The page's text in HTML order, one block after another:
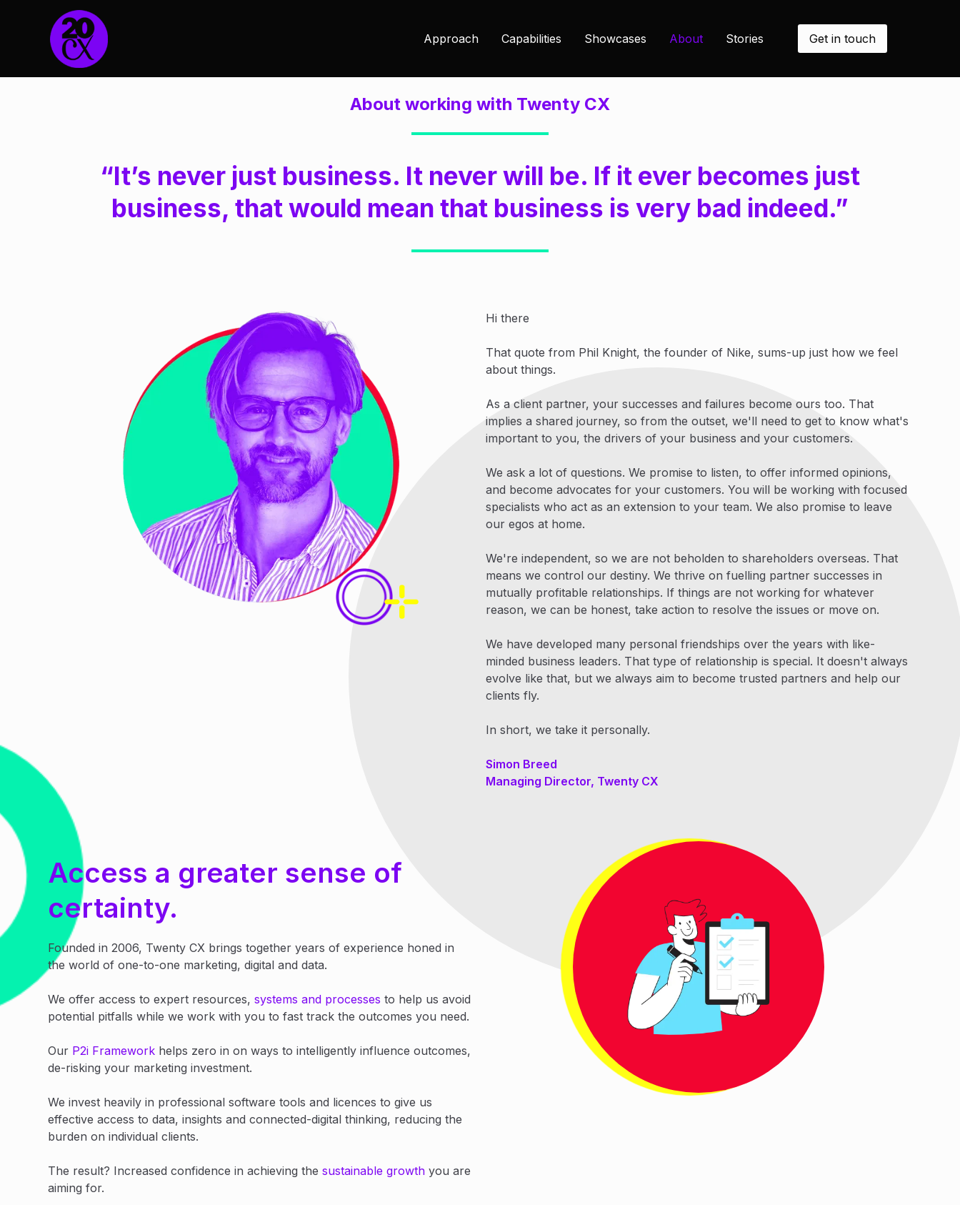
Approach Capabilities Showcases About Stories Get in touch
About working with Twenty CX
“It’s never just business. It never will be. If it ever becomes just
business, that would mean that business is very bad indeed.”
Hi there
That quote from Phil Knight, the founder of Nike, sums-up just how we feel
about things.
As a client partner, your successes and failures become ours too. That
implies a shared journey, so from the outset, we'll need to get to know what's
important to you, the drivers of your business and your customers.
We ask a lot of questions. We promise to listen, to offer informed opinions,
and become advocates for your customers. You will be working with focused
specialists who act as an extension to your team. We also promise to leave
our egos at home.
We're independent, so we are not beholden to shareholders overseas. That
means we control our destiny. We thrive on fuelling partner successes in
mutually profitable relationships. If things are not working for whatever
reason, we can be honest, take action to resolve the issues or move on.
We have developed many personal friendships over the years with like-
minded business leaders. That type of relationship is special. It doesn't always
evolve like that, but we always aim to become trusted partners and help our
clients fly.
In short, we take it personally.
Simon Breed
Managing Director, Twenty CX
Access a greater sense of
certainty.
Founded in 2006, Twenty CX brings together years of experience honed in
the world of one-to-one marketing, digital and data.
We offer access to expert resources,systems and processes to help us avoid
potential pitfalls while we work with you to fast track the outcomes you need.
Our P2i Framework helps zero in on ways to intelligently influence outcomes,
de-risking your marketing investment.
We invest heavily in professional software tools and licences to give us
effective access to data, insights and connected-digital thinking, reducing the
burden on individual clients.
The result? Increased confidence in achieving thesustainable growth you are
aiming for.